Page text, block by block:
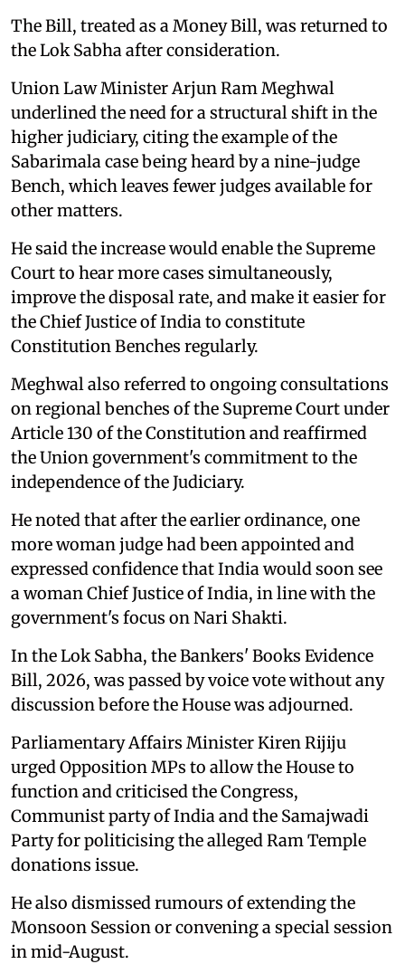
The Bill, treated as a Money Bill, was returned to
the Lok Sabha after consideration.
Union Law Minister Arjun Ram Meghwal
underlined the need for a structural shift in the
higher judiciary, citing the example of the
Sabarimala case being heard by a nine-judge
Bench, which leaves fewer judges available for
other matters.
He said the increase would enable the Supreme
Court to hear more cases simultaneously,
improve the disposal rate, and make it easier for
the Chief Justice of India to constitute
Constitution Benches regularly.
Meghwal also referred to ongoing consultations
on regional benches of the Supreme Court under
Article 130 of the Constitution and reaffirmed
the Union government's commitment to the
independence of the Judiciary.
He noted that after the earlier ordinance, one
more woman judge had been appointed and
expressed confidence that India would soon see
a woman Chief Justice of India, in line with the
government's focus on Nari Shakti.
In the Lok Sabha, the Bankers' Books Evidence
Bill, 2026, was passed by voice vote without any
discussion before the House was adjourned.
Parliamentary Affairs Minister Kiren Rijiju
urged Opposition MPs to allow the House to
function and criticised the Congress,
Communist party of India and the Samajwadi
Party for politicising the alleged Ram Temple
donations issue.
He also dismissed rumours of extending the
Monsoon Session or convening a special session
in mid-August.